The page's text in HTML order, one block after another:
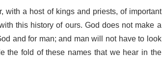
with a host of kings and priests, of important
this history of ours. God does not make a
and for man; and man will not have to look
the fold of these names that we hear in the